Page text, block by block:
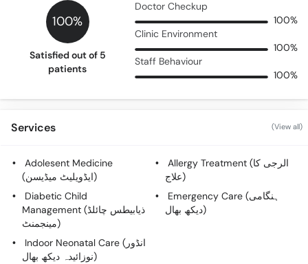
100%
Satisfied out of 5
patients
Doctor Checkup
100%
Clinic Environment
100%
Staff Behaviour
100%
Services (View all)
Adolesent Medicine
(ایڈویلیٹ میڈیسن)
Allergy Treatment (الرجی کا
علاج)
Diabetic Child
Management (ذیابیطس چائلڈ
مینجمنٹ)
Emergency Care (ہنگامی
دیکھ بھال)
Indoor Neonatal Care (انڈور
نوزائیدہ دیکھ بھال)